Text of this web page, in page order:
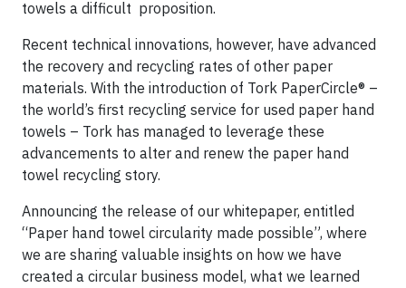
towels a difficult proposition.
Recent technical innovations, however, have advanced
the recovery and recycling rates of other paper
materials. With the introduction of Tork PaperCircle® –
the world’s first recycling service for used paper hand
towels – Tork has managed to leverage these
advancements to alter and renew the paper hand
towel recycling story.
Announcing the release of our whitepaper, entitled
“Paper hand towel circularity made possible”, where
we are sharing valuable insights on how we have
created a circular business model, what we learned